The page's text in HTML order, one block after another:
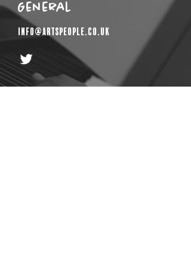
General
info@artspeople.co.uk